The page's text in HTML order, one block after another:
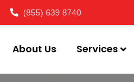
(855) 639 8740
About Us Services